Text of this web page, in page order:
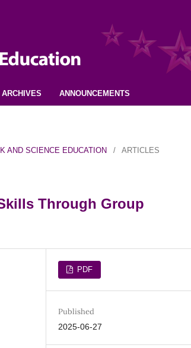
ARCHIVES ANNOUNCEMENTS
AND SCIENCE EDUCATION / ARTICLES
Through Group
PDF
Published
2025-06-27